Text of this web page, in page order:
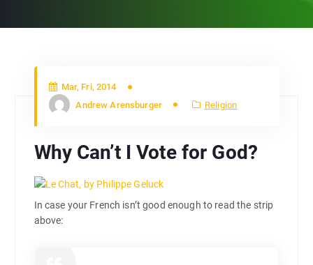
Mar, Fri, 2014
Andrew Arensburger
Religion
Why Can’t I Vote for God?
In case your French isn’t good enough to read the strip
above: